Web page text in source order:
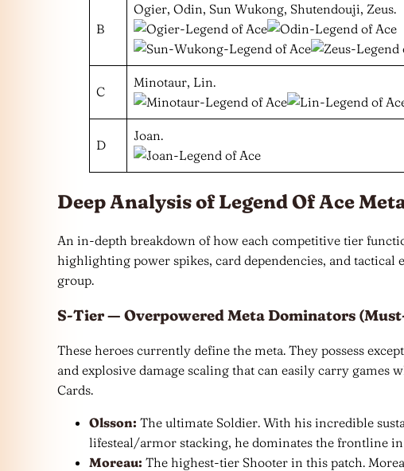
B
Ogier, Odin, Sun Wukong, Shutendouji, Zeus.
C
Minotaur, Lin.
D
Joan.
Deep Analysis of Legend Of Ace
An in-depth breakdown of how each competitive tier
highlighting power spikes, card dependencies, and tactical
group.
S-Tier — Overpowered Meta Dominators
These heroes currently define the meta. They possess
and explosive damage scaling that can easily carry games
Cards.
Olsson: The ultimate Soldier. With his incredible
lifesteal/armor stacking, he dominates the frontline
Moreau: The highest-tier Shooter in this patch.